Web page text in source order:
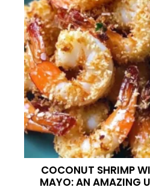
COCONUT SHRIMP
MAYO: AN AMAZING